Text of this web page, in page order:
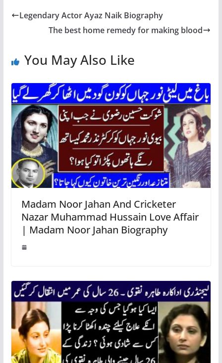
Legendary Actor Ayaz Naik Biography
The best home remedy for making blood
You May Also Like
Madam Noor Jahan And Cricketer
Nazar Muhammad Hussain Love Affair
| Madam Noor Jahan Biography